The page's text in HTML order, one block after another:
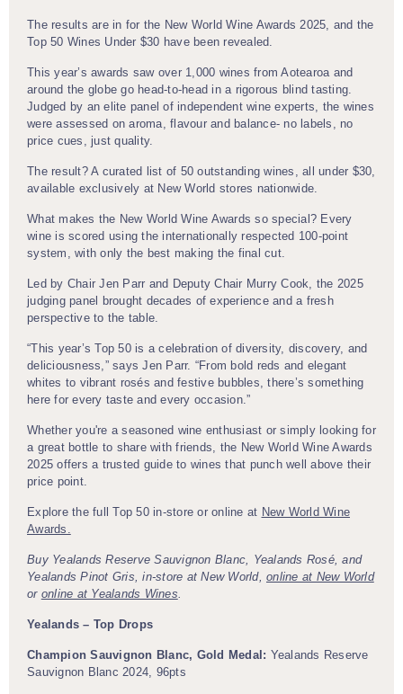
The results are in for the New World Wine Awards 2025, and the
Top 50 Wines Under $30 have been revealed.
This year’s awards saw over 1,000 wines from Aotearoa and
around the globe go head-to-head in a rigorous blind tasting.
Judged by an elite panel of independent wine experts, the wines
were assessed on aroma, flavour and balance- no labels, no
price cues, just quality.
The result? A curated list of 50 outstanding wines, all under $30,
available exclusively at New World stores nationwide.
What makes the New World Wine Awards so special? Every
wine is scored using the internationally respected 100-point
system, with only the best making the final cut.
Led by Chair Jen Parr and Deputy Chair Murry Cook, the 2025
judging panel brought decades of experience and a fresh
perspective to the table.
“This year’s Top 50 is a celebration of diversity, discovery, and
deliciousness,” says Jen Parr. “From bold reds and elegant
whites to vibrant rosés and festive bubbles, there’s something
here for every taste and every occasion.”
Whether you're a seasoned wine enthusiast or simply looking for
a great bottle to share with friends, the New World Wine Awards
2025 offers a trusted guide to wines that punch well above their
price point.
Explore the full Top 50 in-store or online at New World Wine
Awards.
Buy Yealands Reserve Sauvignon Blanc, Yealands Rosé, and
Yealands Pinot Gris, in-store at New World, online at New World
or online at Yealands Wines
Yealands – Top Drops
Champion Sauvignon Blanc, Gold Medal: Yealands Reserve
Sauvignon Blanc 2024, 96pts